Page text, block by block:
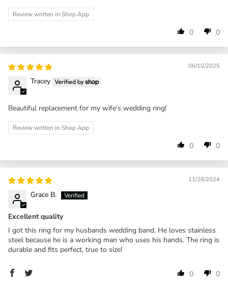
Review written in Shop App
0 0
06/10/2025
Tracey
Beautiful replacement for my wife's wedding ring!
Review written in Shop App
0 0
11/28/2024
Grace B.
Excellent quality
I got this ring for my husbands wedding band. He loves stainless
steel because he is a working man who uses his hands. The ring is
durable and fits perfect, true to size!
0 0